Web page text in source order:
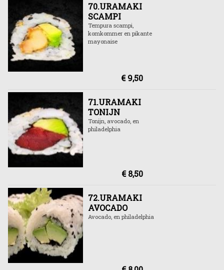
70.URAMAKI
SCAMPI
Tempura scampi,
komkommer en pikante
mayonaise
€ 9,50
71.URAMAKI
TONIJN
Tonijn, avocado, en
philadelphia
€ 8,50
72.URAMAKI
AVOCADO
Avocado, en philadelphia